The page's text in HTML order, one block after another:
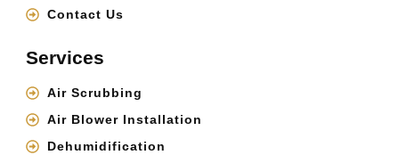
Contact Us
Services
Air Scrubbing
Air Blower Installation
Dehumidification